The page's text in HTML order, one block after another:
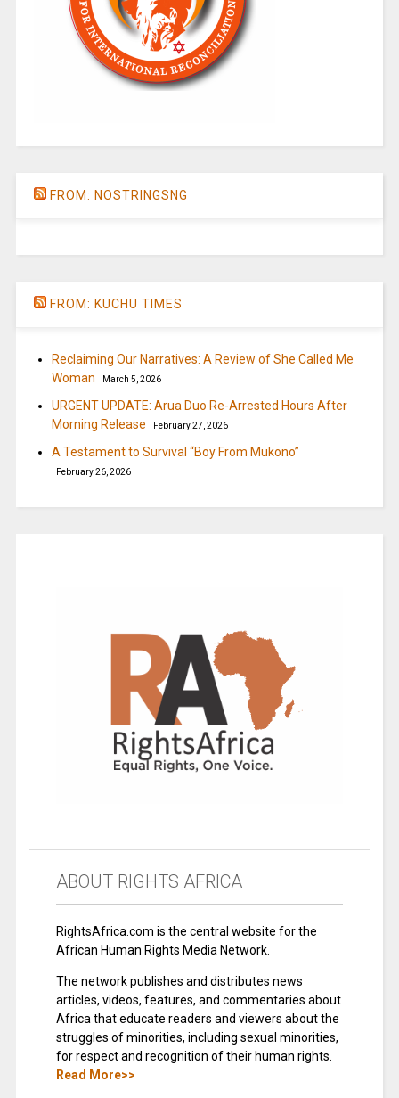
FROM: NOSTRINGSNG
FROM: KUCHU TIMES
Reclaiming Our Narratives: A Review of She Called Me
Woman
March 5, 2026
URGENT UPDATE: Arua Duo Re-Arrested Hours After
Morning Release
February 27, 2026
A Testament to Survival “Boy From Mukono”
February 26, 2026
ABOUT RIGHTS AFRICA
RightsAfrica.com is the central website for the
African Human Rights Media Network.
The network publishes and distributes news
articles, videos, features, and commentaries about
Africa that educate readers and viewers about the
struggles of minorities, including sexual minorities,
for respect and recognition of their human rights.
Read More>>